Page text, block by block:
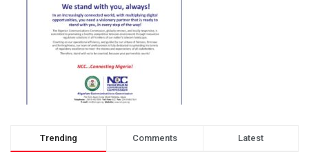
Trending Comments Latest